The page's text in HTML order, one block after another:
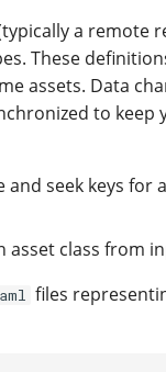
a remote
These
assets. Data
to keep
seek keys for
asset class from
files